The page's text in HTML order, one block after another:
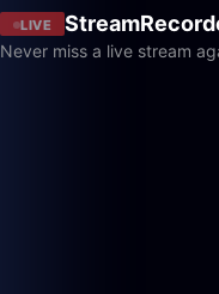
LIVE
Never miss a live stream